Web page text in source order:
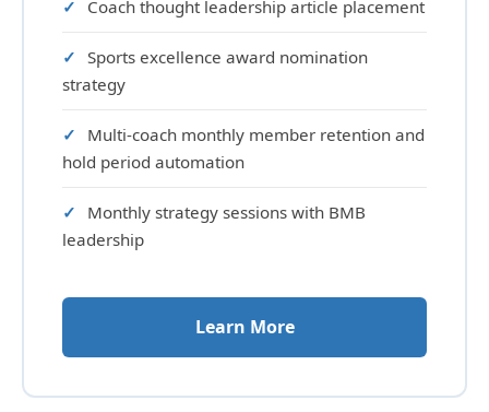
Coach thought leadership article placement
Sports excellence award nomination
strategy
Multi-coach monthly member retention and
hold period automation
Monthly strategy sessions with BMB
leadership
Learn More